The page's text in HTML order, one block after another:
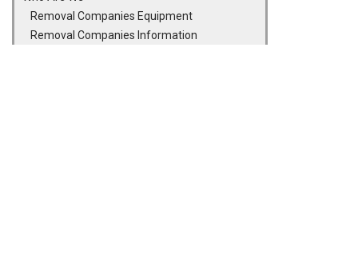
Removal Companies Equipment
Removal Companies Information